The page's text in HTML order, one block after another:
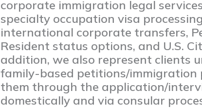
corporate immigration legal
specialty occupation visa
international corporate transfers,
Resident status options, and U.S.
addition, we also represent clients
family-based petitions/immigration
them through the application/
domestically and via consular